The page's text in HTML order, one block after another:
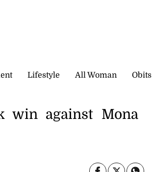
Lifestyle All Woman Obits
win against Mona